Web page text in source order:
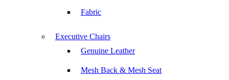
Fabric
Executive Chairs
Genuine Leather
Mesh Back & Mesh Seat